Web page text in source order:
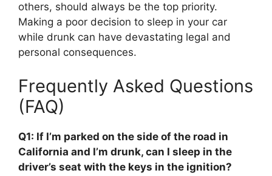
others, should always be the top priority.
Making a poor decision to sleep in your car
while drunk can have devastating legal and
personal consequences.
Frequently Asked Questions
(FAQ)
Q1: If I’m parked on the side of the road in
California and I’m drunk, can I sleep in the
driver’s seat with the keys in the ignition?